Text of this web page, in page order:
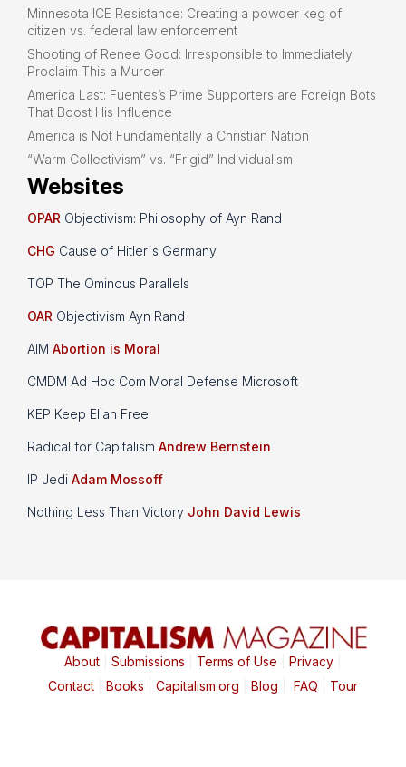
Minnesota ICE Resistance: Creating a powder keg of
citizen vs. federal law enforcement
Shooting of Renee Good: Irresponsible to Immediately
Proclaim This a Murder
America Last: Fuentes’s Prime Supporters are Foreign Bots
That Boost His Influence
America is Not Fundamentally a Christian Nation
“Warm Collectivism” vs. “Frigid” Individualism
Websites
OPAR Objectivism: Philosophy of Ayn Rand
CHG Cause of Hitler's Germany
TOP The Ominous Parallels
OAR Objectivism Ayn Rand
AIM Abortion is Moral
CMDM Ad Hoc Com Moral Defense Microsoft
KEP Keep Elian Free
Radical for Capitalism Andrew Bernstein
IP Jedi Adam Mossoff
Nothing Less Than Victory John David Lewis
About| Submissions Terms of Use Privacy|
Contact| Books Capitalism.org Blog FAQ Tour